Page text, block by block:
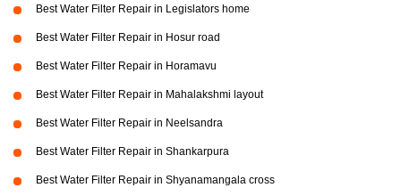
Best Water Filter Repair in Legislators home
Best Water Filter Repair in Hosur road
Best Water Filter Repair in Horamavu
Best Water Filter Repair in Mahalakshmi layout
Best Water Filter Repair in Neelsandra
Best Water Filter Repair in Shankarpura
Best Water Filter Repair in Shyanamangala cross